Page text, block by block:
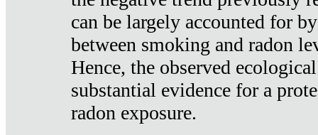
can be largely accounted for
between smoking and radon
Hence, the observed
substantial evidence for a
radon exposure.